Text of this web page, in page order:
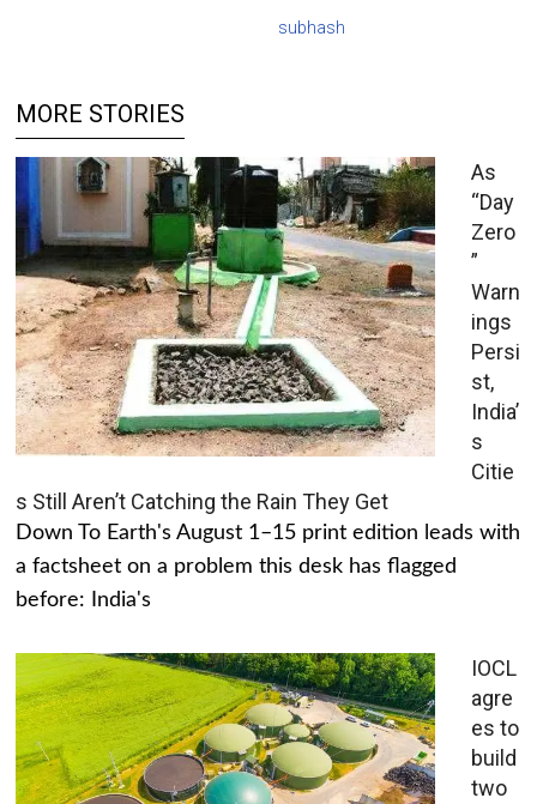
subhash
MORE STORIES
As
“Day
Zero
”
Warn
ings
Persi
st,
India’
s
Citie
s Still Aren’t Catching the Rain They Get
Down To Earth's August 1–15 print edition leads with
a factsheet on a problem this desk has flagged
before: India's
IOCL
agre
es to
build
two